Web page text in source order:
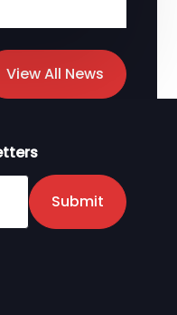
View All News
Submit